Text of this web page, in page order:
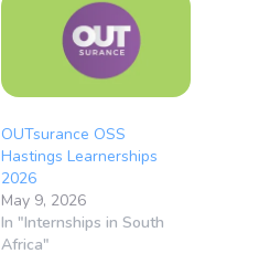
OUTsurance OSS
Hastings Learnerships
2026
May 9, 2026
In "Internships in South
Africa"